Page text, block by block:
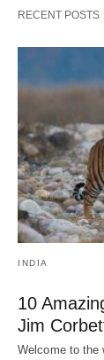
RECENT POSTS
INDIA
10
Jim
Welcome to the